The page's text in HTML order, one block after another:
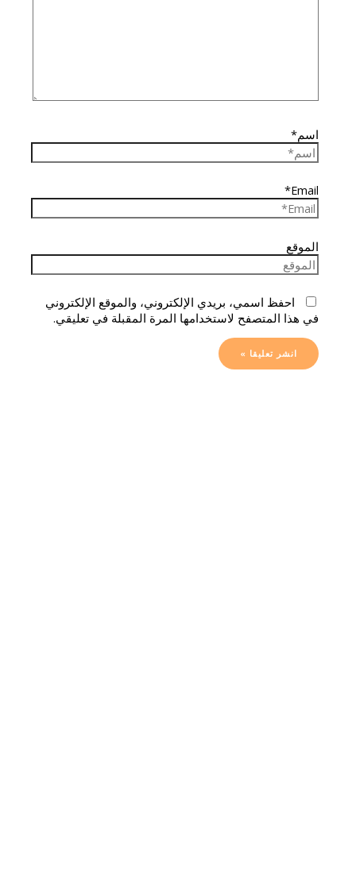
اسم*
Email*
الموقع
احفظ اسمي، بريدي الإلكتروني، والموقع الإلكتروني
في هذا المتصفح لاستخدامها المرة المقبلة في تعليقي.